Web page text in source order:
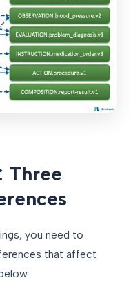
Three
you need to
that affect